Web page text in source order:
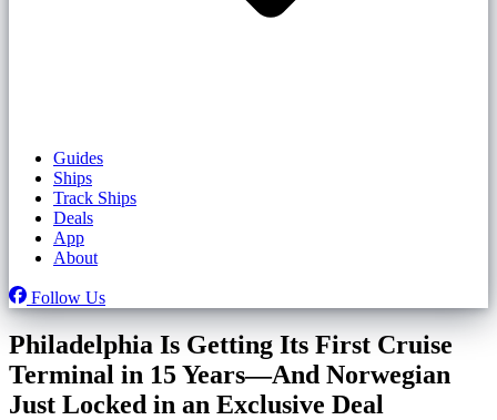
Guides
Ships
Track Ships
Deals
App
About
Follow Us
Philadelphia Is Getting Its First Cruise
Terminal in 15 Years—And Norwegian
Just Locked in an Exclusive Deal